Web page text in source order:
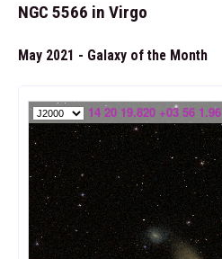
NGC 5566 in Virgo
May 2021 - Galaxy of the Month
14 20 19.820 +03 56 1.96